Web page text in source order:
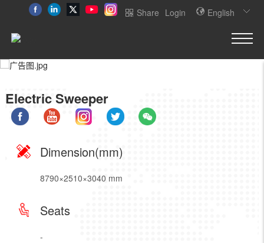
English
Login
Share
Electric Sweeper
Dimension(mm)
8790×2510×3040 mm
Seats
-